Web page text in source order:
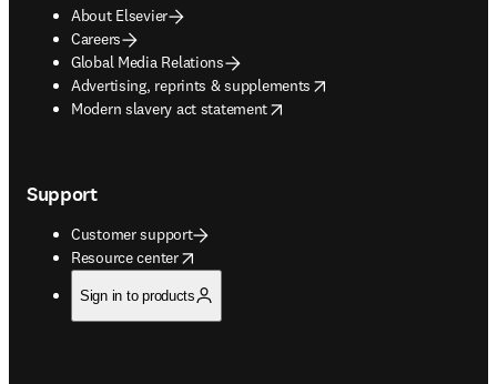
About Elsevier
Careers
Global Media Relations
Advertising, reprints & supplements
opens in new tab/window
Modern slavery act statement
opens in new tab/window
Support
Customer support
Resource center
opens in new tab/window
Sign in to products